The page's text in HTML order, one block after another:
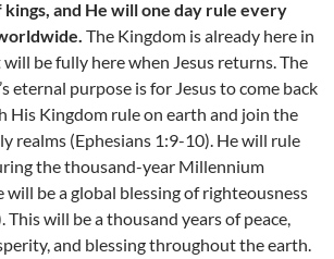
kings, and He will one day rule every
The Kingdom is already here in
be fully here when Jesus returns. The
eternal purpose is for Jesus to come back
His Kingdom rule on earth and join the
realms (Ephesians 1:9-10). He will rule
the thousand-year Millennium
will be a global blessing of righteousness
This will be a thousand years of peace,
and blessing throughout the earth.